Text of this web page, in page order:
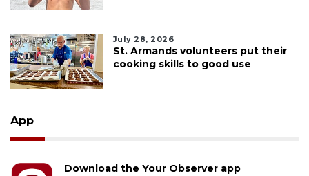
July 28, 2026
St. Armands volunteers put their
cooking skills to good use
App
Download the Your Observer app